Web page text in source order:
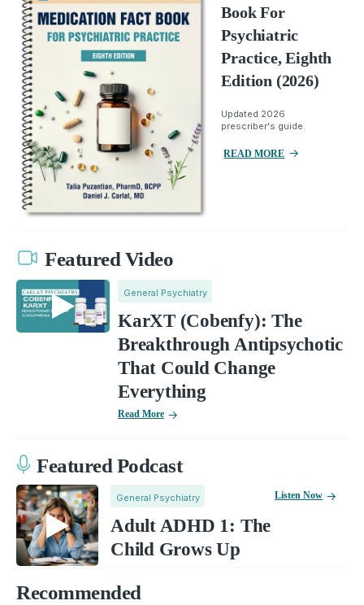
Book For
Psychiatric
Practice, Eighth
Edition (2026)
Updated 2026
prescriber's guide.
READ MORE
Featured Video
General Psychiatry
KarXT (Cobenfy): The
Breakthrough Antipsychotic
That Could Change
Everything
Read More
Featured Podcast
General Psychiatry
Adult ADHD 1: The
Child Grows Up
Listen Now
Recommended